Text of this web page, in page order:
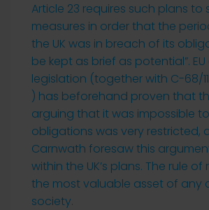
Article 23 requires such plans to
measures in order that the
the UK was in breach of its
be kept as brief as potential”.
legislation (together with C-68/
) has beforehand proven that
arguing that it was impossible
obligations was very restricted,
Carnwath foresaw this
within the UK’s plans. The rule
the most valuable asset of any
society.